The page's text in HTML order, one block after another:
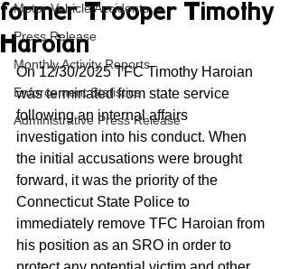
Motor Vehicle Accidents
Press Release
Monthly Activity Reports
Enforcement Statistics
Administrative Press Release
former Trooper Timothy
Haroian
On 12/30/2025 TFC Timothy Haroian
was terminated from state service
following an internal affairs
investigation into his conduct. When
the initial accusations were brought
forward, it was the priority of the
Connecticut State Police to
immediately remove TFC Haroian from
his position as an SRO in order to